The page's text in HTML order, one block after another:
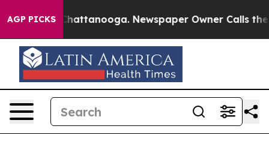
AGP PICKS
in Chattanooga. Newspaper Owner Calls the